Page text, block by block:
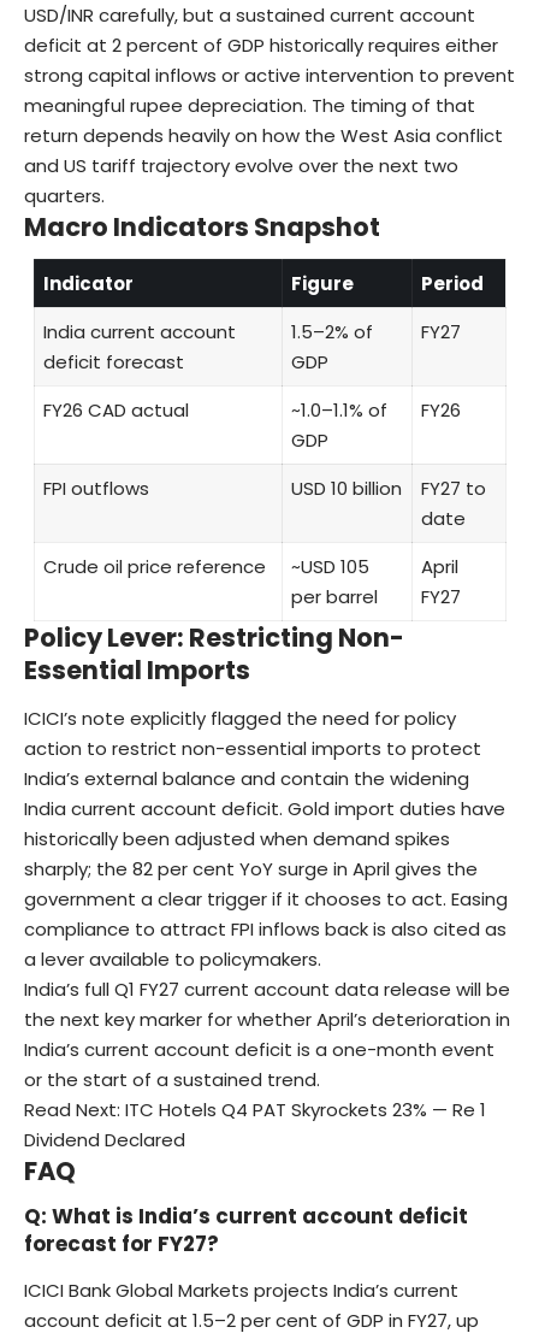
USD/INR carefully, but a sustained current account
deficit at 2 percent of GDP historically requires either
strong capital inflows or active intervention to prevent
meaningful rupee depreciation. The timing of that
return depends heavily on how the West Asia conflict
and US tariff trajectory evolve over the next two
quarters.
Macro Indicators Snapshot
Indicator Figure
Period
India current account
deficit forecast
1.5–2% of
GDP
FY27
FY26 CAD actual
~1.0–1.1% of
GDP
FY26
FPI outflows USD 10 billion
FY27 to
date
Crude oil price reference
~USD 105
per barrel
April
FY27
Policy Lever: Restricting Non-
Essential Imports
ICICI’s note explicitly flagged the need for policy
action to restrict non-essential imports to protect
India’s external balance and contain the widening
India current account deficit. Gold import duties have
historically been adjusted when demand spikes
sharply; the 82 per cent YoY surge in April gives the
government a clear trigger if it chooses to act. Easing
compliance to attract FPI inflows back is also cited as
a lever available to policymakers.
India’s full Q1 FY27 current account data release will be
the next key marker for whether April’s deterioration in
India’s current account deficit is a one-month event
or the start of a sustained trend.
Read Next: ITC Hotels Q4 PAT Skyrockets 23% — Re 1
Dividend Declared
FAQ
Q: What is India’s current account deficit
forecast for FY27?
ICICI Bank Global Markets projects India’s current
account deficit at 1.5–2 per cent of GDP in FY27, up